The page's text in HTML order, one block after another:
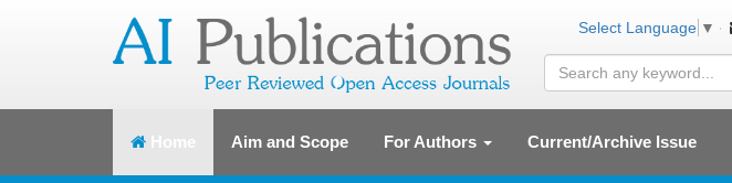
Select Language ▼
Home (current)Aim and Scope For Authors Current/Archive Issue